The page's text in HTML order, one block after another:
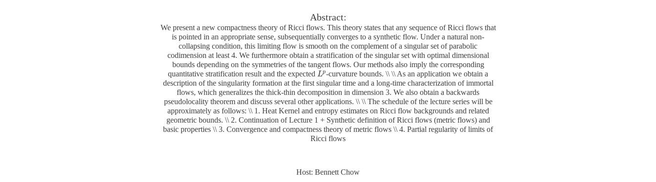
Abstract:
We present a new compactness theory of Ricci flows. This theory states that any sequence of Ricci flows that
is pointed in an appropriate sense, subsequentially converges to a synthetic flow. Under a natural non-
collapsing condition, this limiting flow is smooth on the complement of a singular set of parabolic
codimension at least 4. We furthermore obtain a stratification of the singular set with optimal dimensional
bounds depending on the symmetries of the tangent flows. Our methods also imply the corresponding
quantitative stratification result and the expected Lp
Lp-curvature bounds. \\ \\ As an application we obtain a
description of the singularity formation at the first singular time and a long-time characterization of immortal
flows, which generalizes the thick-thin decomposition in dimension 3. We also obtain a backwards
pseudolocality theorem and discuss several other applications. \\ \\ The schedule of the lecture series will be
approximately as follows: \\ 1. Heat Kernel and entropy estimates on Ricci flow backgrounds and related
geometric bounds. \\ 2. Continuation of Lecture 1 + Synthetic definition of Ricci flows (metric flows) and
basic properties \\ 3. Convergence and compactness theory of metric flows \\ 4. Partial regularity of limits of
Ricci flows
Host: Bennett Chow